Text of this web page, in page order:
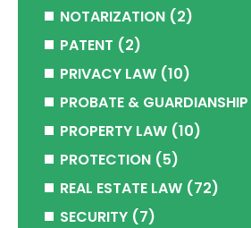
NOTARIZATION (2)
PATENT (2)
PRIVACY LAW (10)
PROBATE & GUARDIANSHIP
PROPERTY LAW (10)
PROTECTION (5)
REAL ESTATE LAW (72)
SECURITY (7)